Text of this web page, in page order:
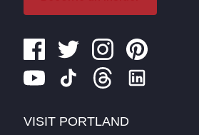
VISIT PORTLAND